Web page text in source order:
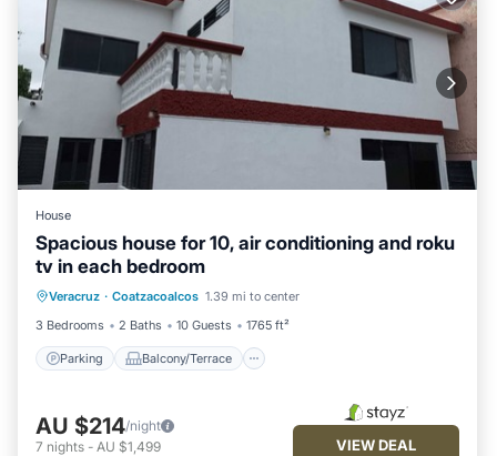
House
Spacious house for 10, air conditioning and roku
tv in each bedroom
Veracruz · Coatzacoalcos 1.39 mi to center
3 Bedrooms
2 Baths 10 Guests 1765 ft²
Parking Balcony/Terrace
Parking Balcony/Terrace
Air Conditioner
AU $214/night
7 nights - AU $1,499 VIEW DEAL